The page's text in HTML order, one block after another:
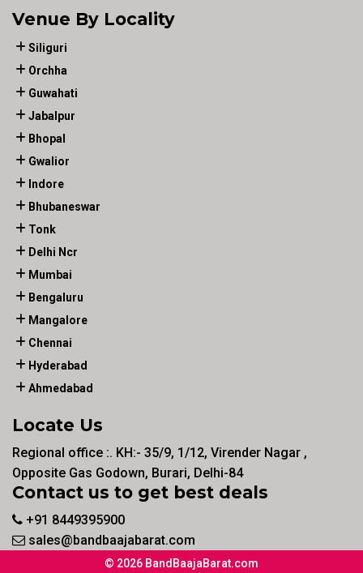
Venue By Locality
Siliguri
Orchha
Guwahati
Jabalpur
Bhopal
Gwalior
Indore
Bhubaneswar
Tonk
Delhi Ncr
Mumbai
Bengaluru
Mangalore
Chennai
Hyderabad
Ahmedabad
Locate Us
Regional office :. KH:- 35/9, 1/12, Virender Nagar ,
Opposite Gas Godown, Burari, Delhi-84
Contact us to get best deals
+91 8449395900
sales@bandbaajabarat.com
© 2026 BandBaajaBarat.com